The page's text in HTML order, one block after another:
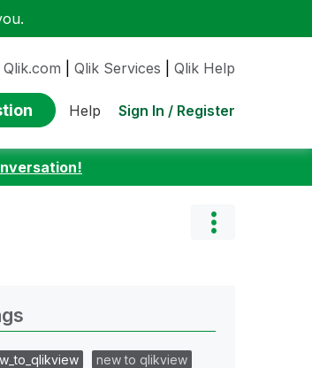
Qlik.com Qlik Services Qlik Help
Help Sign In / Register
new to qlikview